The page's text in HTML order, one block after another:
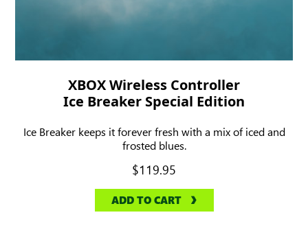
XBOX Wireless Controller
Ice Breaker Special Edition
Ice Breaker keeps it forever fresh with a mix of iced and
frosted blues.
$119.95
ADD TO CART